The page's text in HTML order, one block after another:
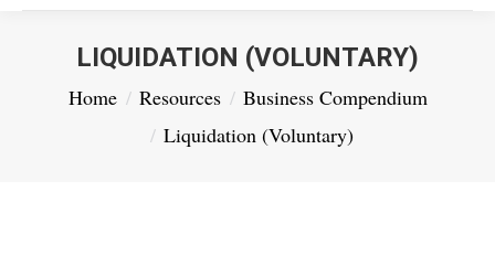
LIQUIDATION (VOLUNTARY)
You are here:
Home Resources
Business Compendium
Liquidation (Voluntary)